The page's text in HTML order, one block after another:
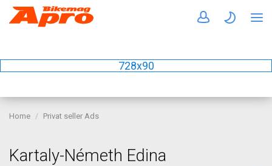
728x90
Home Privat seller Ads
Kartaly-Németh Edina